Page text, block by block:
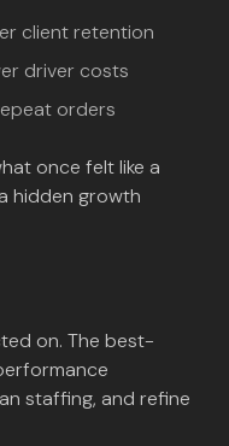
client retention
driver costs
orders
once felt like a
hidden growth
on. The best-
staffing, and refine